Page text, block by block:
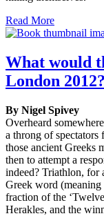
Read More
What would
London 2012?
By Nigel Spivey
Overheard
a throng of
those ancient Greeks
then to attempt a
indeed? Triathlon, for
Greek word (meaning
fraction of the
Herakles, and the